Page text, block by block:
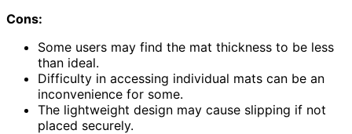
Cons:
Some users may find the mat thickness to be less
than ideal.
Difficulty in accessing individual mats can be an
inconvenience for some.
The lightweight design may cause slipping if not
placed securely.